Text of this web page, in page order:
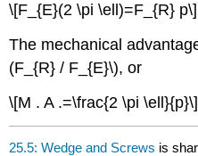
\[F_{E}(2 \pi \ell)=F_{R} p\]
The mechanical
(F_{R} / F_{E}\), or
\[M . A .=\frac{2 \pi \ell}{p}\]
25.5: Wedge and Screws is